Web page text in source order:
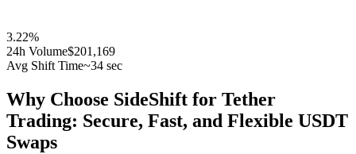
3.22%
24h Volume$201,169
Avg Shift Time~34 sec
Why Choose SideShift for Tether
Trading: Secure, Fast, and Flexible USDT
Swaps